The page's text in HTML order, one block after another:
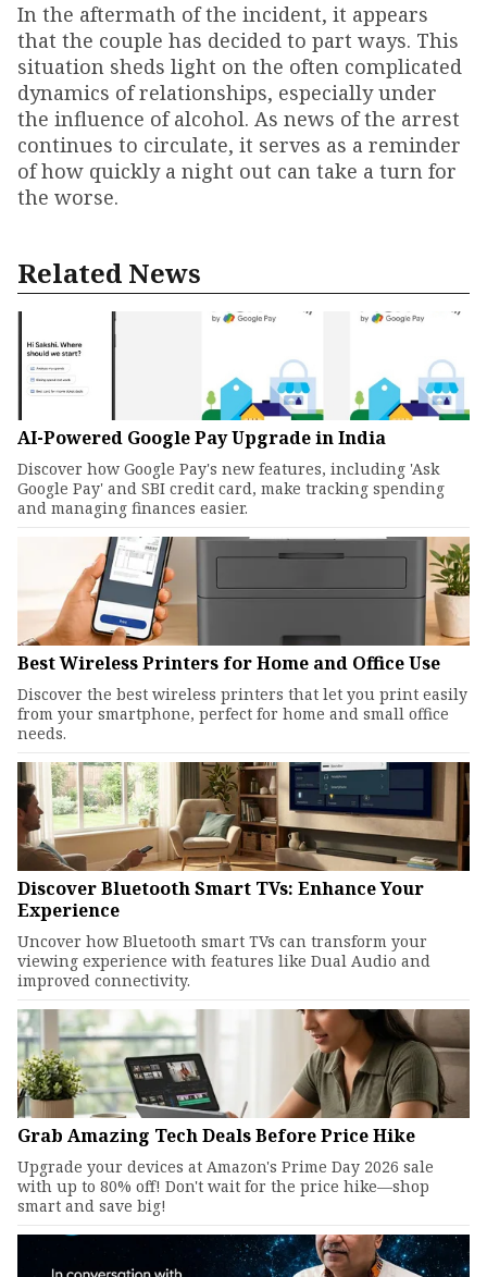
In the aftermath of the incident, it appears
that the couple has decided to part ways. This
situation sheds light on the often complicated
dynamics of relationships, especially under
the influence of alcohol. As news of the arrest
continues to circulate, it serves as a reminder
of how quickly a night out can take a turn for
the worse.
Related News
AI-Powered Google Pay Upgrade in India
Discover how Google Pay's new features, including 'Ask
Google Pay' and SBI credit card, make tracking spending
and managing finances easier.
Best Wireless Printers for Home and Office Use
Discover the best wireless printers that let you print easily
from your smartphone, perfect for home and small office
needs.
Discover Bluetooth Smart TVs: Enhance Your
Experience
Uncover how Bluetooth smart TVs can transform your
viewing experience with features like Dual Audio and
improved connectivity.
Grab Amazing Tech Deals Before Price Hike
Upgrade your devices at Amazon's Prime Day 2026 sale
with up to 80% off! Don't wait for the price hike—shop
smart and save big!